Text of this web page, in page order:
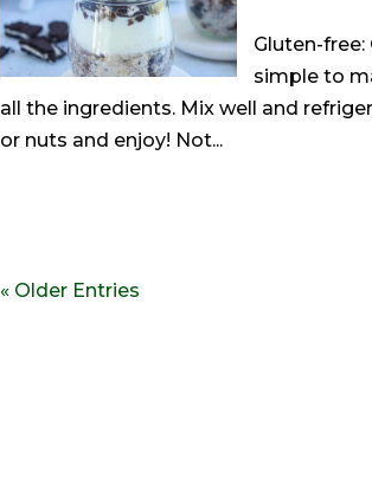
Gluten-
simple to
all the ingredients. Mix well and
or nuts and enjoy! Not...
« Older Entries